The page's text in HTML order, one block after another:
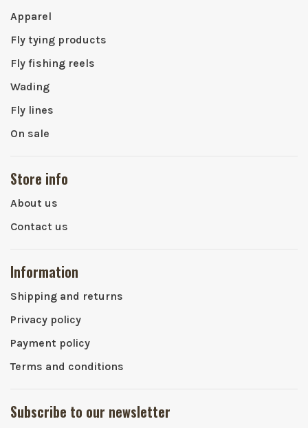
Apparel
Fly tying products
Fly fishing reels
Wading
Fly lines
On sale
Store info
About us
Contact us
Information
Shipping and returns
Privacy policy
Payment policy
Terms and conditions
Subscribe to our newsletter